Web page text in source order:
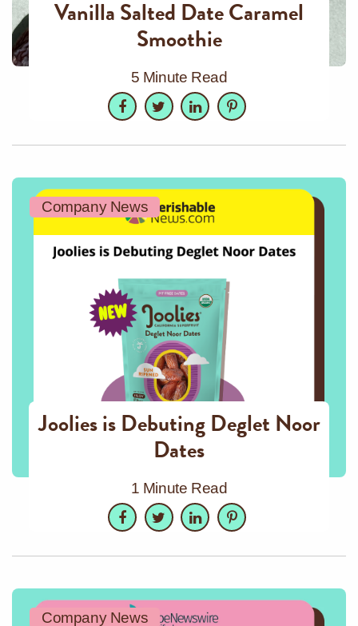
Vanilla Salted Date Caramel
Smoothie
5 Minute Read
Facebook
TwitterLinkedInPinterest
Company News
Joolies is Debuting Deglet Noor
Dates
1 Minute Read
Facebook
TwitterLinkedInPinterest
Company News